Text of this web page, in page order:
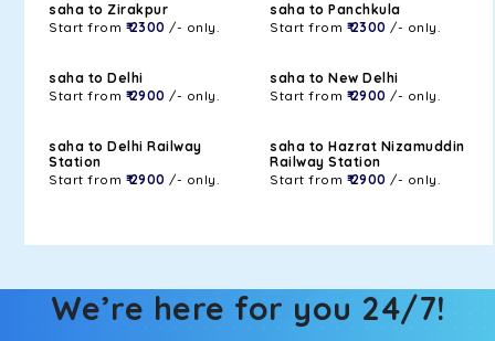
saha to Zirakpur
Start from ₹ 2300 /- only.
saha to Panchkula
Start from ₹ 2300 /- only.
saha to Delhi
Start from ₹ 2900 /- only.
saha to New Delhi
Start from ₹ 2900 /- only.
saha to Delhi Railway
Station
Start from ₹ 2900 /- only.
saha to Hazrat Nizamuddin
Railway Station
Start from ₹ 2900 /- only.
We’re here for you 24/7!